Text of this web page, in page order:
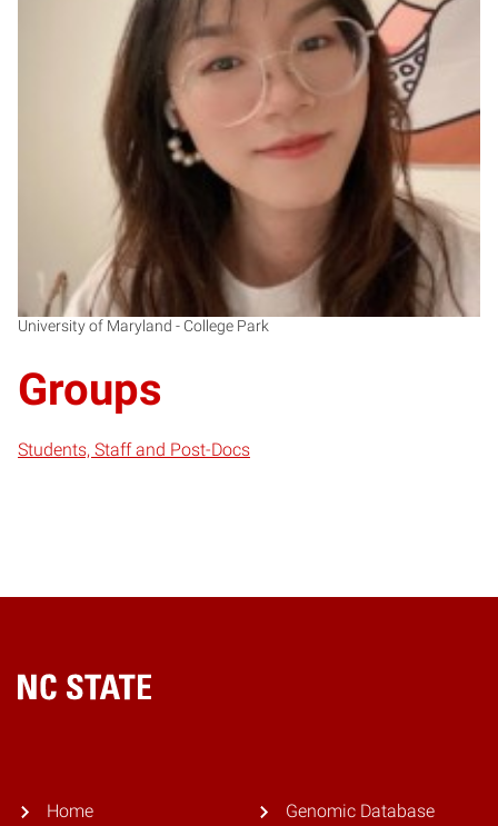
YG
University of Maryland - College Park
Groups
Students, Staff and Post-Docs
Home
Home Genomic Database